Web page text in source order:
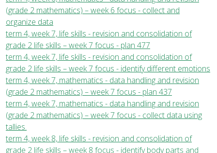
(grade 2 mathematics) – week 6 focus - collect and
organize data
term 4, week 7, life skills - revision and consolidation of
grade 2 life skills – week 7 focus - plan 477
term 4, week 7, life skills - revision and consolidation of
grade 2 life skills – week 7 focus - identify different emotions
term 4, week 7, mathematics - data handling and revision
(grade 2 mathematics) – week 7 focus - plan 437
term 4, week 7, mathematics - data handling and revision
(grade 2 mathematics) – week 7 focus - collect data using
tallies.
term 4, week 8, life skills - revision and consolidation of
grade 2 life skills – week 8 focus - identify body parts and